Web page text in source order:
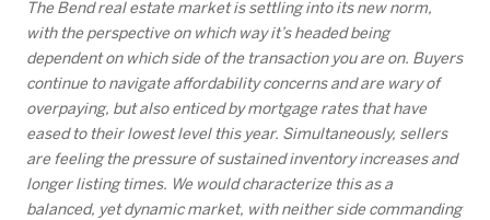
The Bend real estate market is settling into its new norm,
with the perspective on which way it’s headed being
dependent on which side of the transaction you are on. Buyers
continue to navigate affordability concerns and are wary of
overpaying, but also enticed by mortgage rates that have
eased to their lowest level this year. Simultaneously, sellers
are feeling the pressure of sustained inventory increases and
longer listing times. We would characterize this as a
balanced, yet dynamic market, with neither side commanding